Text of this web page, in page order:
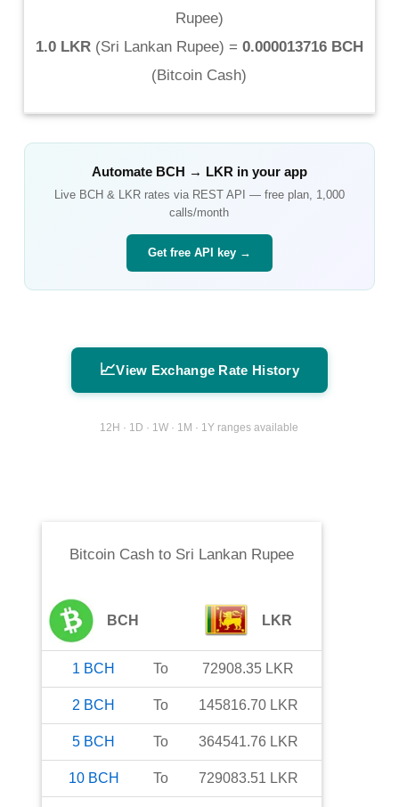
Rupee)
1.0 LKR(Sri Lankan Rupee) = 0.000013716 BCH
(Bitcoin Cash)
Automate BCH → LKR in your app
Live BCH& LKRrates via REST API — free plan, 1,000
calls/month
Get free API key →
📈View Exchange Rate History
12H · 1D · 1W · 1M · 1Y ranges available
Bitcoin Cashto Sri Lankan Rupee
BCH LKR
1 BCH To 72908.35 LKR
2 BCH To 145816.70 LKR
5 BCH To 364541.76 LKR
10 BCH To 729083.51 LKR